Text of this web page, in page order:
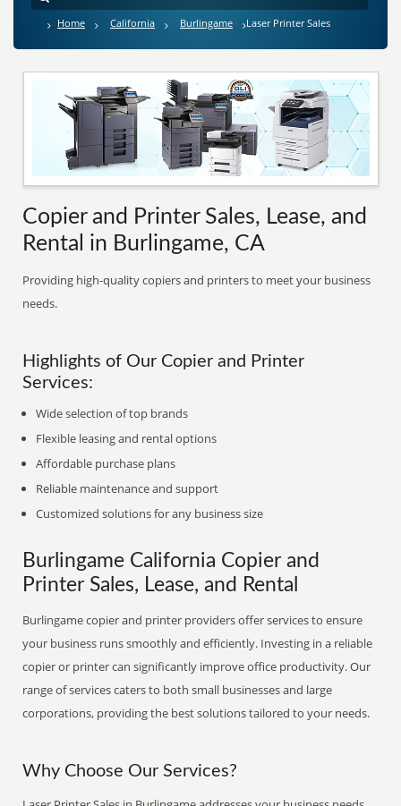
Home California Burlingame Laser Printer Sales
Copier and Printer Sales, Lease, and
Rental in Burlingame, CA
Providing high-quality copiers and printers to meet your business
needs.
Highlights of Our Copier and Printer
Services:
Wide selection of top brands
Flexible leasing and rental options
Affordable purchase plans
Reliable maintenance and support
Customized solutions for any business size
Burlingame California Copier and
Printer Sales, Lease, and Rental
Burlingame copier and printer providers offer services to ensure
your business runs smoothly and efficiently. Investing in a reliable
copier or printer can significantly improve office productivity. Our
range of services caters to both small businesses and large
corporations, providing the best solutions tailored to your needs.
Why Choose Our Services?